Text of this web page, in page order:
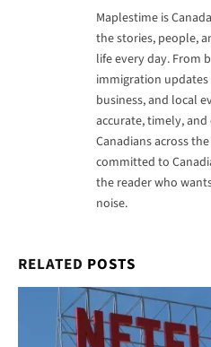
Maplestime is
the stories, people,
life every day. From
immigration
business, and local
accurate, timely,
Canadians across
committed to
the reader who
noise.
RELATED POSTS